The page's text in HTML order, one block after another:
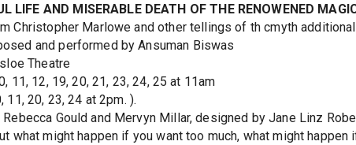
LIFE AND MISERABLE DEATH OF THE RENOWENED
Christopher Marlowe and other tellings of th cmyth
and performed by Ansuman Biswas
Theatre
11, 12, 19, 20, 21, 23, 24, 25 at 11am
11, 20, 23, 24 at 2pm. ).
Gould and Mervyn Millar, designed by Jane Linz
what might happen if you want too much, what might happen